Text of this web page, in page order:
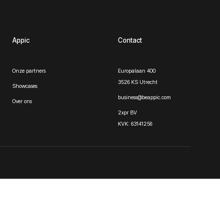
Appic
Onze partners
Showcases
Over ons
Contact
Europalaan 400
3526 KS Utrecht
business@beappic.com
2xpr BV
KVK: 63141256